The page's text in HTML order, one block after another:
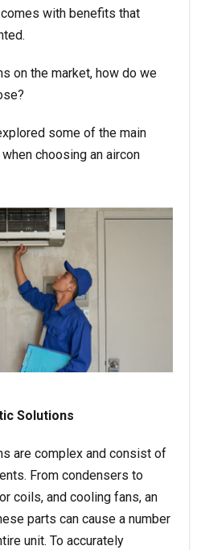
with benefits that
on the market, how do we
some of the main
choosing an aircon
Solutions
are complex and consist of
From condensers to
coils, and cooling fans, an
parts can cause a number
unit. To accurately